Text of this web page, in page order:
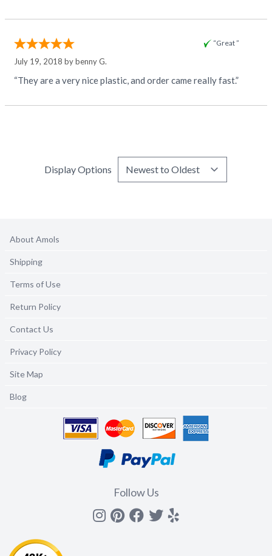
“Great ”
July 19, 2018 bybenny G.
“They are a very nice plastic, and order came really fast.”
Display Options
About Amols
Shipping
Terms of Use
Return Policy
Contact Us
Privacy Policy
Site Map
Blog
Follow Us
Instagram
Pinterest
Facebook
Twitter
yelp